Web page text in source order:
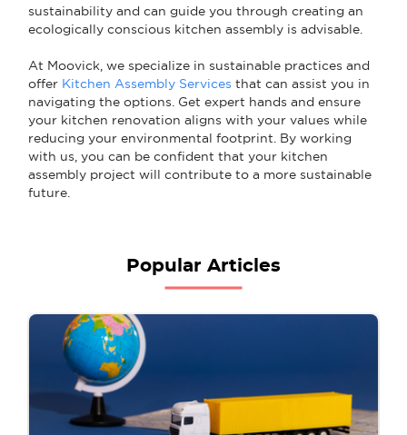
sustainability and can guide you through creating an
ecologically conscious kitchen assembly is advisable.
At Moovick, we specialize in sustainable practices and
offer Kitchen Assembly Services that can assist you in
navigating the options. Get expert hands and ensure
your kitchen renovation aligns with your values while
reducing your environmental footprint. By working
with us, you can be confident that your kitchen
assembly project will contribute to a more sustainable
future.
Popular Articles